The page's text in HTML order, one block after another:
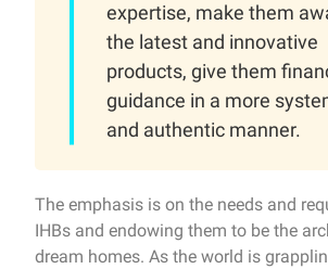
expertise, make them
the latest and innovative
products, give them
guidance in a more
and authentic manner.
The emphasis is on the needs and
IHBs and endowing them to be the
dream homes. As the world is